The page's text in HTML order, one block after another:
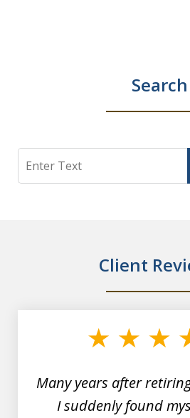
Search
Search
Client
Many years after
I suddenly found